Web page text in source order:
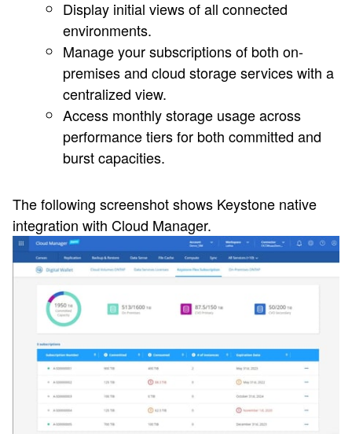
Display initial views of all connected
environments.
Manage your subscriptions of both on-
premises and cloud storage services with a
centralized view.
Access monthly storage usage across
performance tiers for both committed and
burst capacities.
The following screenshot shows Keystone native
integration with Cloud Manager.